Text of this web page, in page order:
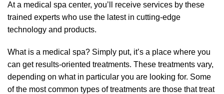
At a medical spa center, you’ll receive services by these
trained experts who use the latest in cutting-edge
technology and products.
What is a medical spa? Simply put, it’s a place where you
can get results-oriented treatments. These treatments vary,
depending on what in particular you are looking for. Some
of the most common types of treatments are those that treat